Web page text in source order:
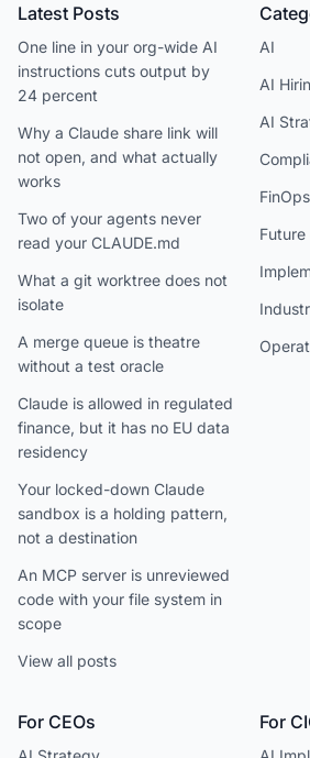
Latest Posts
One line in your org-wide AI
instructions cuts output by
24 percent
Why a Claude share link will
not open, and what actually
works
Two of your agents never
read your CLAUDE.md
What a git worktree does not
isolate
A merge queue is theatre
without a test oracle
Claude is allowed in regulated
finance, but it has no EU data
residency
Your locked-down Claude
sandbox is a holding pattern,
not a destination
An MCP server is unreviewed
code with your file system in
scope
View all posts
AI
AI
AI
FinOps
Future
For CEOs For